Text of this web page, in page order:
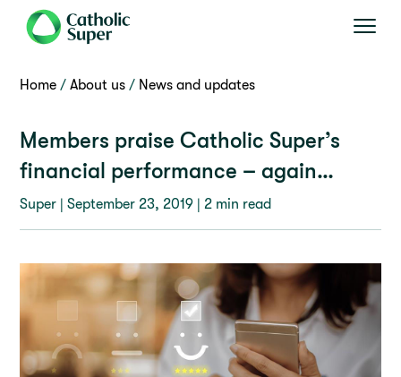
Home About us News and updates
Members praise Catholic Super’s
financial performance – again…
Super |September 23, 2019 | 2 min read